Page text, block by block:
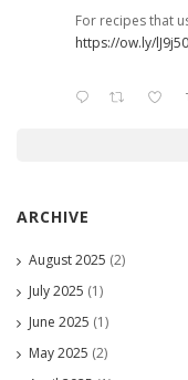
For recipes that
https://ow.ly/
ARCHIVE
August 2025 (2)
July 2025 (1)
June 2025 (1)
May 2025 (2)